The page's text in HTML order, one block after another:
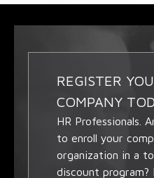
REGISTER
COMPANY
HR Professionals.
to enroll your
organization in a
discount program?